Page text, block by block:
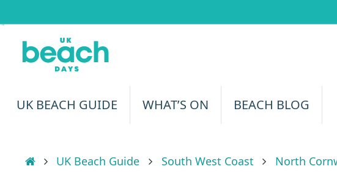
content
UK BEACH GUIDE WHAT’S ON BEACH BLOG
HomeUK Beach Guide South West Coast North